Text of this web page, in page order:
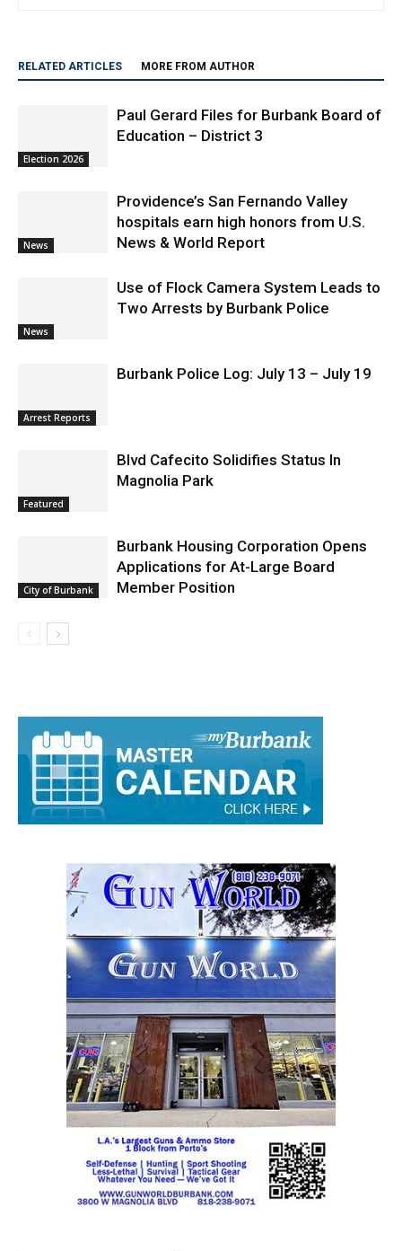
RELATED ARTICLES MORE FROM AUTHOR
Election 2026
Paul Gerard Files for Burbank Board of
Education – District 3
News
Providence’s San Fernando Valley
hospitals earn high honors from U.S.
News & World Report
News
Use of Flock Camera System Leads to
Two Arrests by Burbank Police
Arrest Reports
Burbank Police Log: July 13 – July 19
Featured
Blvd Cafecito Solidifies Status In
Magnolia Park
City of Burbank
Burbank Housing Corporation Opens
Applications for At-Large Board
Member Position